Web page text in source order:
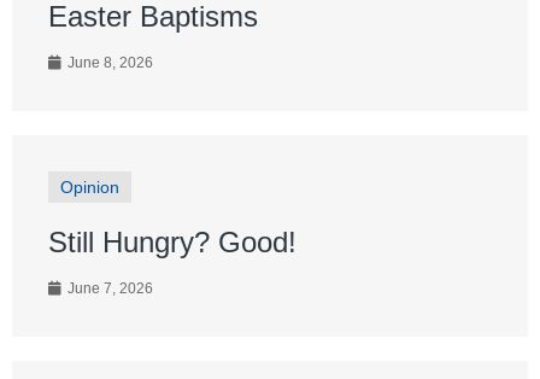
Easter Baptisms
June 8, 2026
Opinion
Still Hungry? Good!
June 7, 2026